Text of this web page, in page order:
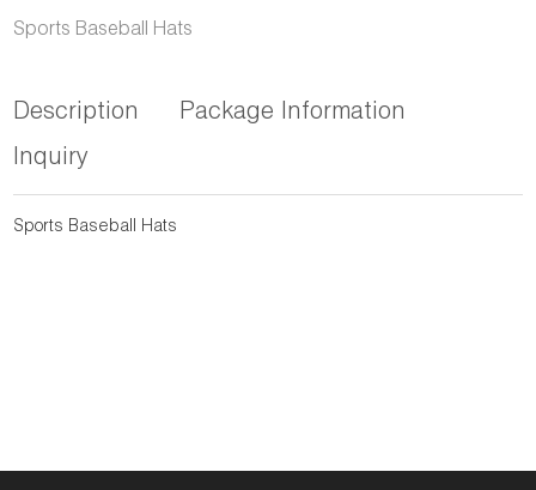
Sports Baseball Hats
Description
Package Information
Inquiry
Sports Baseball Hats